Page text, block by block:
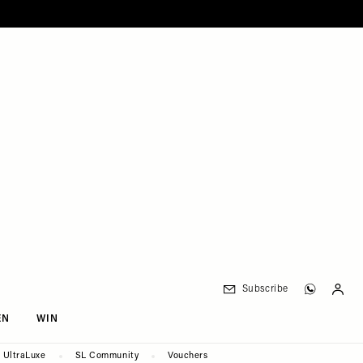
WIN
Subscribe
UltraLuxe SL Community Vouchers